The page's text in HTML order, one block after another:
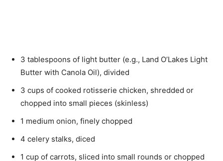
3 tablespoons of light butter (e.g., Land O’Lakes Light
Butter with Canola Oil), divided
3 cups of cooked rotisserie chicken, shredded or
chopped into small pieces (skinless)
1 medium onion, finely chopped
4 celery stalks, diced
1 cup of carrots, sliced into small rounds or chopped